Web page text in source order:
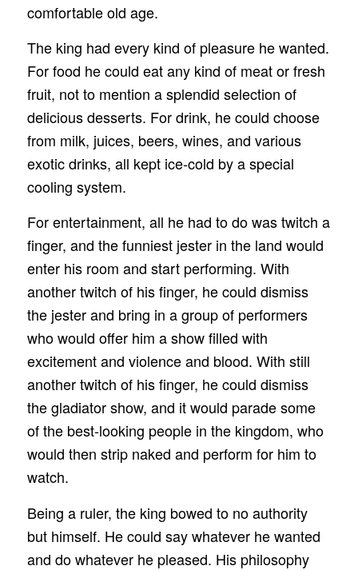
comfortable old age.
The king had every kind of pleasure he wanted.
For food he could eat any kind of meat or fresh
fruit, not to mention a splendid selection of
delicious desserts. For drink, he could choose
from milk, juices, beers, wines, and various
exotic drinks, all kept ice‑cold by a special
cooling system.
For entertainment, all he had to do was twitch a
finger, and the funniest jester in the land would
enter his room and start performing. With
another twitch of his finger, he could dismiss
the jester and bring in a group of performers
who would offer him a show filled with
excitement and violence and blood. With still
another twitch of his finger, he could dismiss
the gladiator show, and it would parade some
of the best‑looking people in the kingdom, who
would then strip naked and perform for him to
watch.
Being a ruler, the king bowed to no authority
but himself. He could say whatever he wanted
and do whatever he pleased. His philosophy